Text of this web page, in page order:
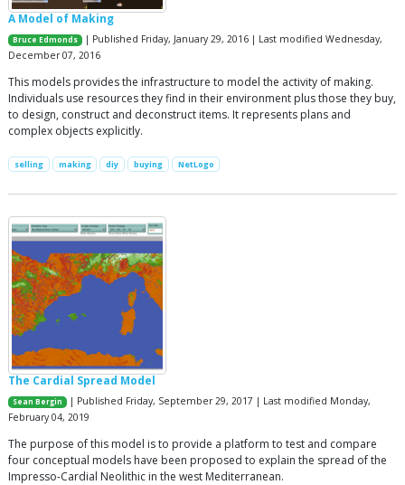
A Model of Making
Bruce Edmonds
| Published Friday, January 29, 2016 | Last modified Wednesday,
December 07, 2016
This models provides the infrastructure to model the activity of making.
Individuals use resources they find in their environment plus those they buy,
to design, construct and deconstruct items. It represents plans and
complex objects explicitly.
selling making diy buying NetLogo
The Cardial Spread Model
Sean Bergin
| Published Friday, September 29, 2017 | Last modified Monday,
February 04, 2019
The purpose of this model is to provide a platform to test and compare
four conceptual models have been proposed to explain the spread of the
Impresso-Cardial Neolithic in the west Mediterranean.